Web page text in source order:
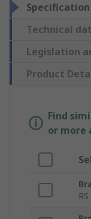
Specification
Technical
Legislation
Product
Find
or more